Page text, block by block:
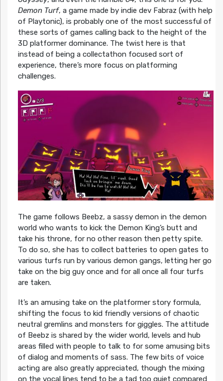
Demon Turf, a game made by indie dev Fabraz (with help
of Playtonic), is probably one of the most successful of
these sorts of games calling back to the height of the
3D platformer dominance. The twist here is that
instead of being a collectathon focused sort of
experience, there’s more focus on platforming
challenges.
The game follows Beebz, a sassy demon in the demon
world who wants to kick the Demon King’s butt and
take his throne, for no other reason then petty spite.
To do so, she has to collect batteries to open gates to
various turfs run by various demon gangs, letting her go
take on the big guy once and for all once all four turfs
are taken.
It’s an amusing take on the platformer story formula,
shifting the focus to kid friendly versions of chaotic
neutral gremlins and monsters for giggles. The attitude
of Beebz is shared by the wider world, levels and hub
areas filled with people to talk to for some amusing bits
of dialog and moments of sass. The few bits of voice
acting are also greatly appreciated, though the mixing
on the vocal lines tend to be a tad too quiet compared